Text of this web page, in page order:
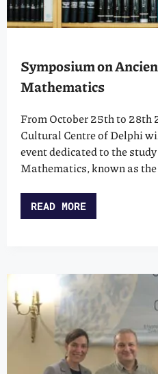
Symposium on
Mathematics
From October 25th to 28th
Cultural Centre of Delphi
event dedicated to the
Mathematics, known as
READ MORE